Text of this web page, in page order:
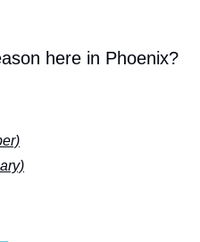
here in Phoenix?